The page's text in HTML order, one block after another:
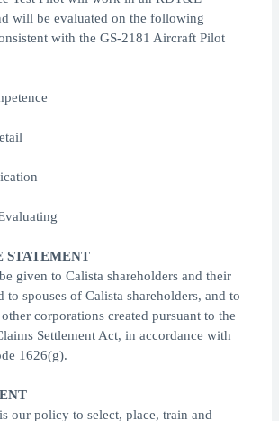
will be evaluated on the following
with the GS-2181 Aircraft Pilot
STATEMENT
given to Calista shareholders and their
to spouses of Calista shareholders, and to
corporations created pursuant to the
Settlement Act, in accordance with
1626(g).
our policy to select, place, train and